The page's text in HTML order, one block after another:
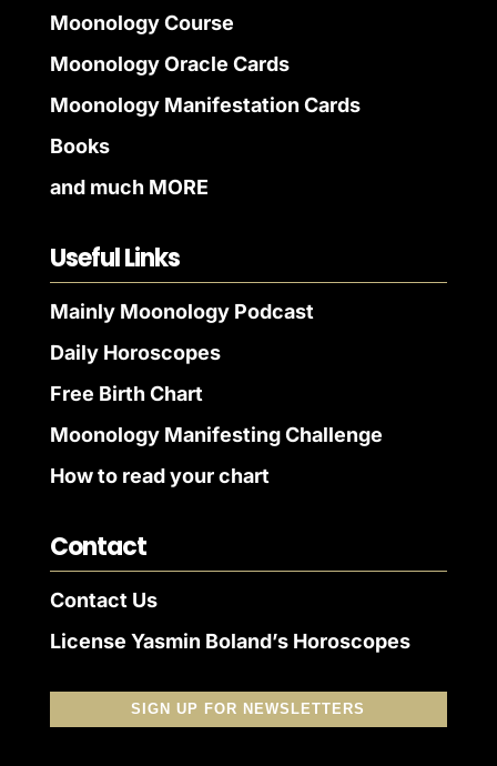
Moonology Course
Moonology Oracle Cards
Moonology Manifestation Cards
Books
and much MORE
Useful Links
Mainly Moonology Podcast
Daily Horoscopes
Free Birth Chart
Moonology Manifesting Challenge
How to read your chart
Contact
Contact Us
License Yasmin Boland’s Horoscopes
SIGN UP FOR NEWSLETTERS